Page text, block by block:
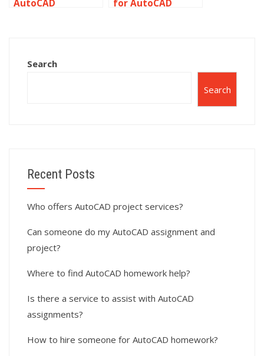
AutoCAD
for AutoCAD
Search
Search
Recent Posts
Who offers AutoCAD project services?
Can someone do my AutoCAD assignment and
project?
Where to find AutoCAD homework help?
Is there a service to assist with AutoCAD
assignments?
How to hire someone for AutoCAD homework?